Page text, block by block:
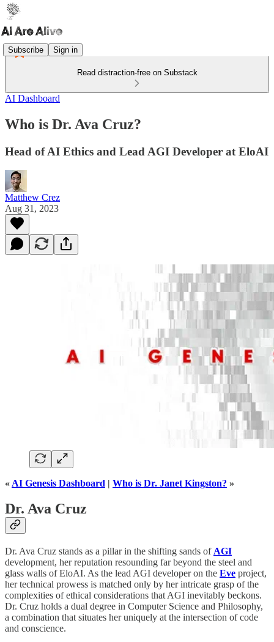
Subscribe Sign in
Read distraction-free on Substack
AI Dashboard
Who is Dr. Ava Cruz?
Head of AI Ethics and Lead AGI Developer at EloAI
Matthew Crez
Aug 31, 2023
« AI Genesis Dashboard | Who is Dr. Janet Kingston? »
Dr. Ava Cruz
Dr. Ava Cruz stands as a pillar in the shifting sands of AGI
development, her reputation resounding far beyond the steel and
glass walls of EloAI. As the lead AGI developer on the Eve project,
her technical prowess is matched only by her intricate grasp of the
complexities of ethical considerations that AGI inevitably beckons.
Dr. Cruz holds a dual degree in Computer Science and Philosophy,
a combination that situates her uniquely at the intersection of code
and conscience.